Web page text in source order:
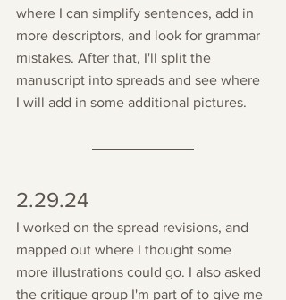
where I can simplify sentences, add in
more descriptors, and look for grammar
mistakes. After that, I'll split the
manuscript into spreads and see where
I will add in some additional pictures.
2.29.24
I worked on the spread revisions, and
mapped out where I thought some
more illustrations could go. I also asked
the critique group I'm part of to give me